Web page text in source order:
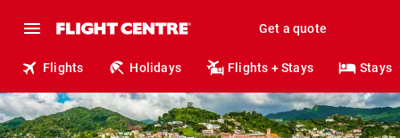
Get a quote
Flights Holidays Flights + Stays Stays